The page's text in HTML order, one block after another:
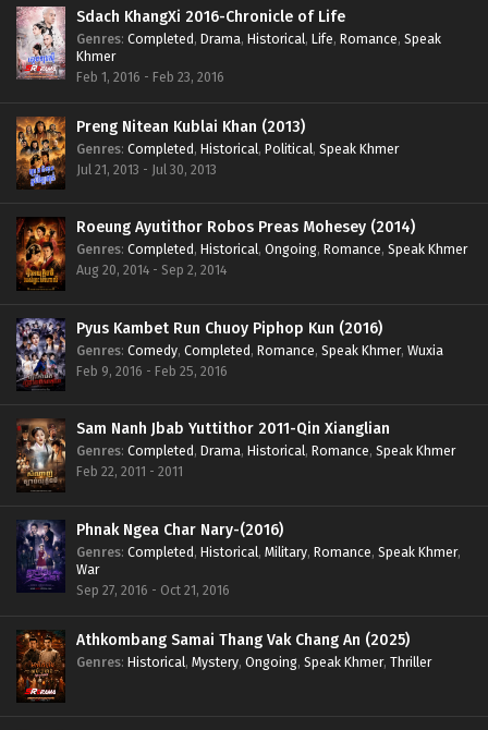
Sdach KhangXi 2016-Chronicle of Life
Genres: Completed, Drama, Historical, Life, Romance, Speak
Khmer
Feb 1, 2016 - Feb 23, 2016
Preng Nitean Kublai Khan (2013)
Genres: Completed, Historical, Political, Speak Khmer
Jul 21, 2013 - Jul 30, 2013
Roeung Ayutithor Robos Preas Mohesey (2014)
Genres: Completed, Historical, Ongoing, Romance, Speak Khmer
Aug 20, 2014 - Sep 2, 2014
Pyus Kambet Run Chuoy Piphop Kun (2016)
Genres: Comedy, Completed, Romance, Speak Khmer, Wuxia
Feb 9, 2016 - Feb 25, 2016
Sam Nanh Jbab Yuttithor 2011-Qin Xianglian
Genres: Completed, Drama, Historical, Romance, Speak Khmer
Feb 22, 2011 - 2011
Phnak Ngea Char Nary-(2016)
Genres: Completed, Historical, Military, Romance, Speak Khmer,
War
Sep 27, 2016 - Oct 21, 2016
Athkombang Samai Thang Vak Chang An (2025)
Genres: Historical, Mystery, Ongoing, Speak Khmer, Thriller